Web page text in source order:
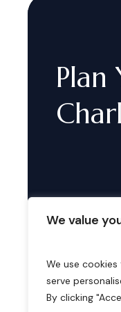
We value
We use
serve
By clicking
Plan
Bookin